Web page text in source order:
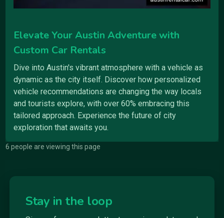
Elevate Your Austin Adventure with
Custom Car Rentals
Dive into Austin's vibrant atmosphere with a vehicle as
dynamic as the city itself. Discover how personalized
vehicle recommendations are changing the way locals
and tourists explore, with over 60% embracing this
tailored approach. Experience the future of city
exploration that awaits you.
6 people are viewing this page
Stay in the loop